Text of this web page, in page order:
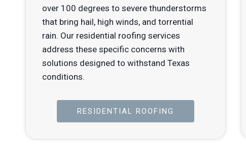
over 100 degrees to severe thunderstorms
that bring hail, high winds, and torrential
rain. Our residential roofing services
address these specific concerns with
solutions designed to withstand Texas
conditions.
RESIDENTIAL ROOFING